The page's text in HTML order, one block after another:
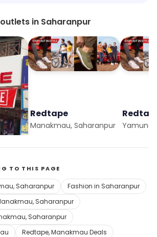
in Saharanpur
Redtape
Manakmau, Saharanpur
TO THIS PAGE
Saharanpur
Fashion in Saharanpur
Saharanpur
Saharanpur
Redtape, Manakmau Deals